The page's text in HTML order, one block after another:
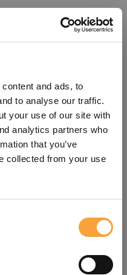
and ads, to
to analyse our traffic.
your use of our site with
analytics partners who
that you’ve
collected from your use